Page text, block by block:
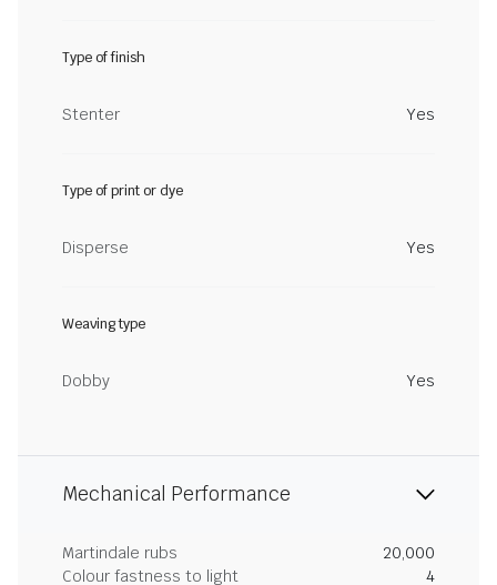
Type of finish
Stenter Yes
Type of print or dye
Disperse Yes
Weaving type
Dobby Yes
Mechanical Performance
Martindale rubs
20,000
Colour fastness to light
4